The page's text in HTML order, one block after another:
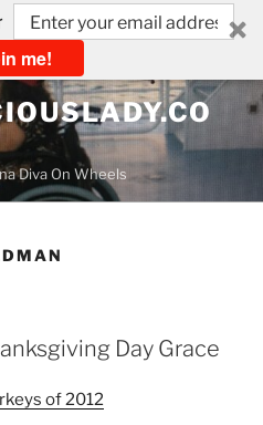
me!
Diva On Wheels
Day Grace